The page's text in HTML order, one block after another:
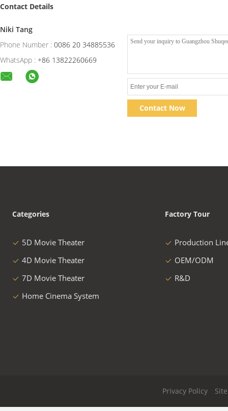
Contact Details
Niki Tang
Phone Number : 0086 20 34885536
WhatsApp : +86 13822260669
Contact Now
Categories
5D Movie Theater
4D Movie Theater
7D Movie Theater
Home Cinema System
Factory Tour
Production
OEM/ODM
R&D
Privacy Policy